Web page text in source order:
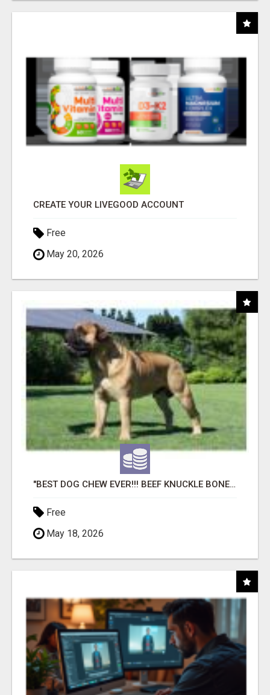
CREATE YOUR LIVEGOOD ACCOUNT
Free
May 20, 2026
"BEST DOG CHEW EVER!!! BEEF KNUCKLE BONES!"
Free
May 18, 2026